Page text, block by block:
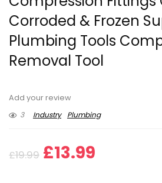
Corroded & Frozen
Plumbing Tools
Removal Tool
Add your review
3
Industry Plumbing
£19.99 Original
£13.99